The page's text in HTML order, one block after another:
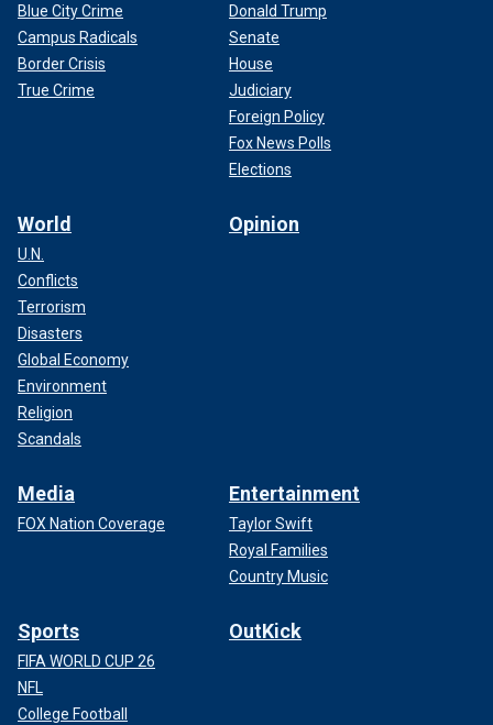
Blue City Crime
Campus Radicals
Border Crisis
True Crime
Donald Trump
Senate
House
Judiciary
Foreign Policy
Fox News Polls
Elections
World
U.N.
Conflicts
Terrorism
Disasters
Global Economy
Environment
Religion
Scandals
Opinion
Media
FOX Nation Coverage
Entertainment
Taylor Swift
Royal Families
Country Music
Sports
FIFA WORLD CUP 26
NFL
College Football
OutKick